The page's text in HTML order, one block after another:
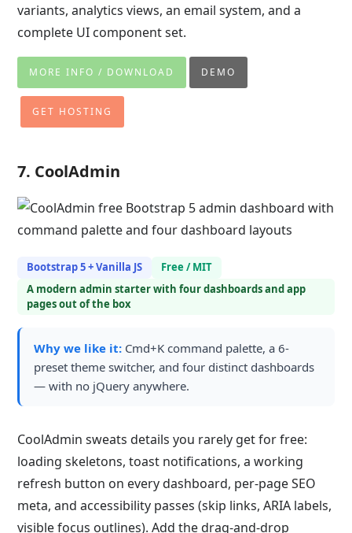
variants, analytics views, an email system, and a
complete UI component set.
MORE INFO / DOWNLOAD DEMO
GET HOSTING
7. CoolAdmin
Bootstrap 5 + Vanilla JS
Free / MIT
A modern admin starter with four dashboards and app
pages out of the box
Why we like it: Cmd+K command palette, a 6-
preset theme switcher, and four distinct dashboards
— with no jQuery anywhere.
CoolAdmin sweats details you rarely get for free:
loading skeletons, toast notifications, a working
refresh button on every dashboard, per-page SEO
meta, and accessibility passes (skip links, ARIA labels,
visible focus outlines). Add the drag-and-drop